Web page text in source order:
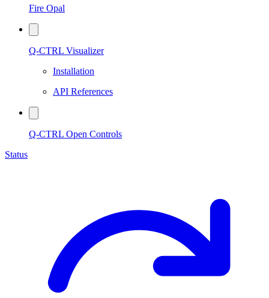
Fire Opal
Q-CTRL Visualizer
Installation
API References
Q-CTRL Open Controls
Status